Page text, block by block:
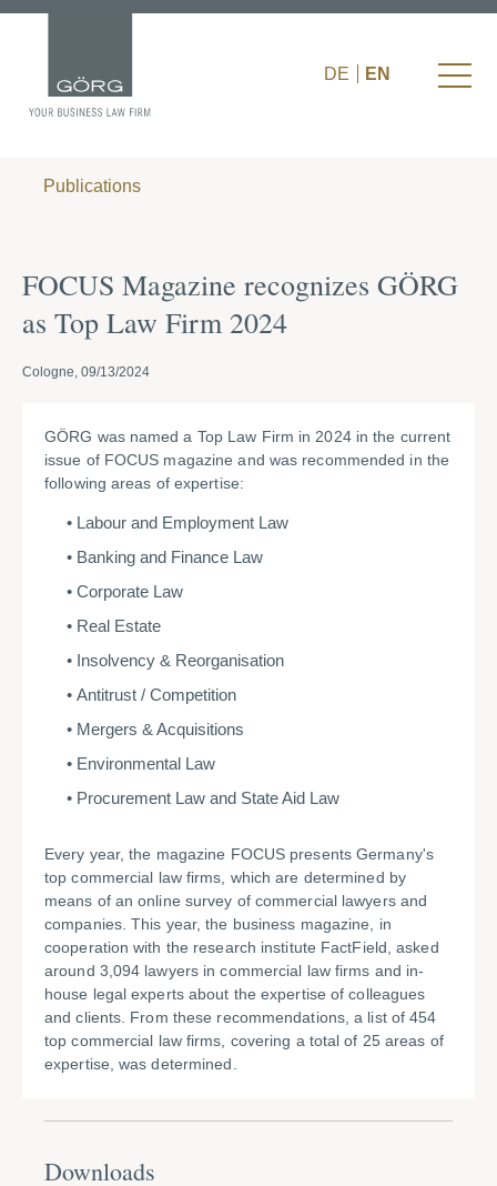
DE EN
Publications
FOCUS Magazine recognizes GÖRG
as Top Law Firm 2024
Cologne, 09/13/2024
GÖRG was named a Top Law Firm in 2024 in the current
issue of FOCUS magazine and was recommended in the
following areas of expertise:
Labour and Employment Law
Banking and Finance Law
Corporate Law
Real Estate
Insolvency & Reorganisation
Antitrust / Competition
Mergers & Acquisitions
Environmental Law
Procurement Law and State Aid Law
Every year, the magazine FOCUS presents Germany's
top commercial law firms, which are determined by
means of an online survey of commercial lawyers and
companies. This year, the business magazine, in
cooperation with the research institute FactField, asked
around 3,094 lawyers in commercial law firms and in-
house legal experts about the expertise of colleagues
and clients. From these recommendations, a list of 454
top commercial law firms, covering a total of 25 areas of
expertise, was determined.
Downloads